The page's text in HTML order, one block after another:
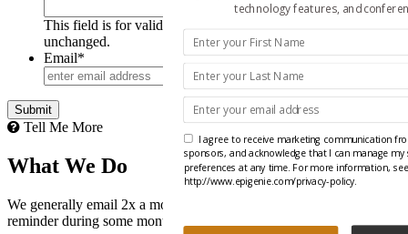
This field is for validation purposes and should be left
unchanged.
Email*
Tell Me More
What We Do
We generally email 2x a month with the occasional webinar
reminder during some months.
technology features, and
I agree to receive marketing communication
sponsors, and acknowledge that I can manage my
preferences at any time. For more information,
http://www.epigenie.com/privacy-policy.